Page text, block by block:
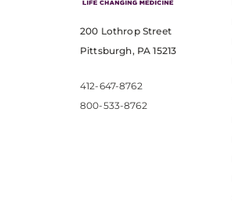
200 Lothrop Street
Pittsburgh, PA 15213
412-647-8762
800-533-8762